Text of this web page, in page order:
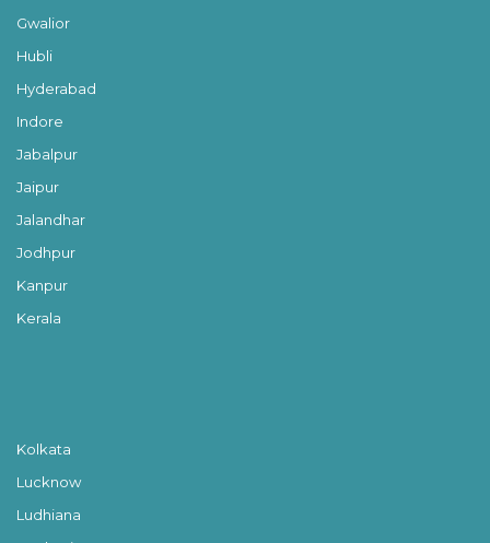
Gwalior
Hubli
Hyderabad
Indore
Jabalpur
Jaipur
Jalandhar
Jodhpur
Kanpur
Kerala
Kolkata
Lucknow
Ludhiana